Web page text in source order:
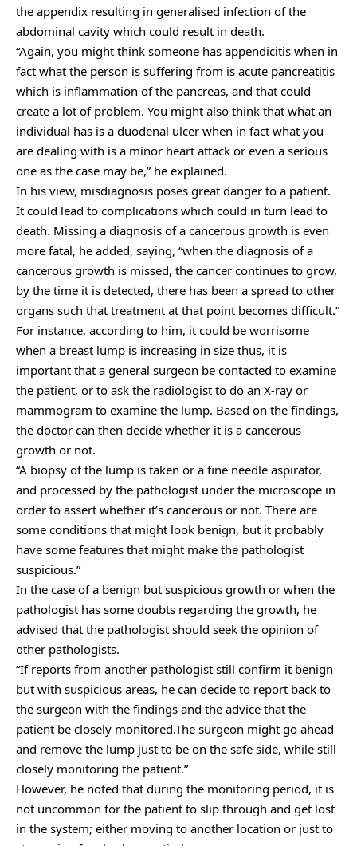
the appendix resulting in generalised infection of the
abdominal cavity which could result in death.
“Again, you might think someone has appendicitis when in
fact what the person is suffering from is acute pancreatitis
which is inflammation of the pancreas, and that could
create a lot of problem. You might also think that what an
individual has is a duodenal ulcer when in fact what you
are dealing with is a minor heart attack or even a serious
one as the case may be,” he explained.
In his view, misdiagnosis poses great danger to a patient.
It could lead to complications which could in turn lead to
death. Missing a diagnosis of a cancerous growth is even
more fatal, he added, saying, “when the diagnosis of a
cancerous growth is missed, the cancer continues to grow,
by the time it is detected, there has been a spread to other
organs such that treatment at that point becomes difficult.”
For instance, according to him, it could be worrisome
when a breast lump is increasing in size thus, it is
important that a general surgeon be contacted to examine
the patient, or to ask the radiologist to do an X-ray or
mammogram to examine the lump. Based on the findings,
the doctor can then decide whether it is a cancerous
growth or not.
“A biopsy of the lump is taken or a fine needle aspirator,
and processed by the pathologist under the microscope in
order to assert whether it’s cancerous or not. There are
some conditions that might look benign, but it probably
have some features that might make the pathologist
suspicious.”
In the case of a benign but suspicious growth or when the
pathologist has some doubts regarding the growth, he
advised that the pathologist should seek the opinion of
other pathologists.
“If reports from another pathologist still confirm it benign
but with suspicious areas, he can decide to report back to
the surgeon with the findings and the advice that the
patient be closely monitored.The surgeon might go ahead
and remove the lump just to be on the safe side, while still
closely monitoring the patient.”
However, he noted that during the monitoring period, it is
not uncommon for the patient to slip through and get lost
in the system; either moving to another location or just to